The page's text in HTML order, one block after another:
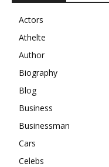
Actors
Athelte
Author
Biography
Blog
Business
Businessman
Cars
Celebs